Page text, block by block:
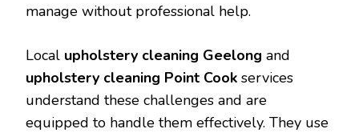
manage without professional help.
Local upholstery cleaning Geelong and
upholstery cleaning Point Cook services
understand these challenges and are
equipped to handle them effectively. They use